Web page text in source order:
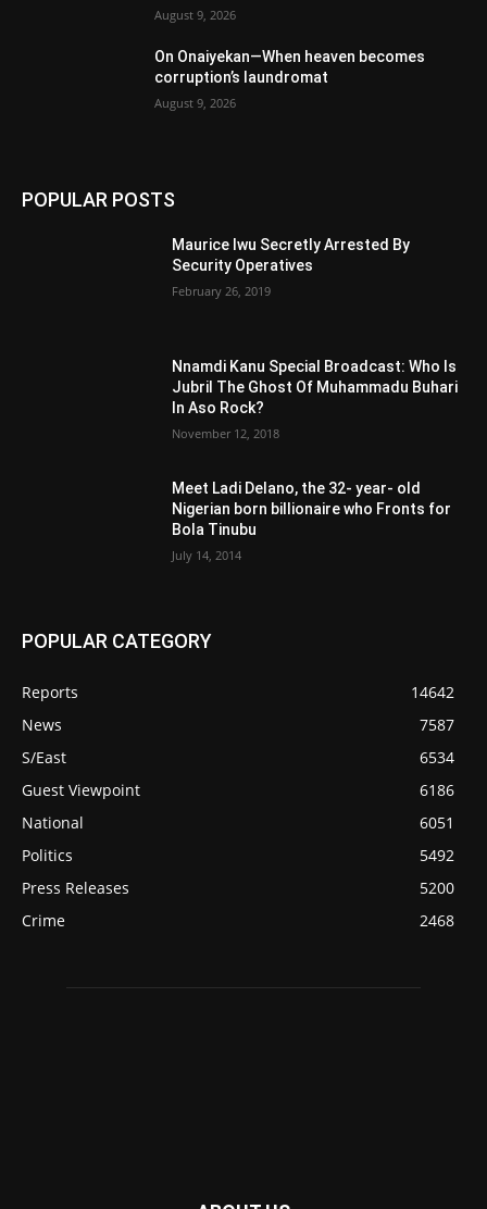
August 9, 2026
On Onaiyekan—When heaven becomes
corruption’s laundromat
August 9, 2026
POPULAR POSTS
Maurice Iwu Secretly Arrested By
Security Operatives
February 26, 2019
Nnamdi Kanu Special Broadcast: Who Is
Jubril The Ghost Of Muhammadu Buhari
In Aso Rock?
November 12, 2018
Meet Ladi Delano, the 32- year- old
Nigerian born billionaire who Fronts for
Bola Tinubu
July 14, 2014
POPULAR CATEGORY
Reports
14642
News
7587
S/East
6534
Guest Viewpoint
6186
National
6051
Politics
5492
Press Releases
5200
Crime
2468